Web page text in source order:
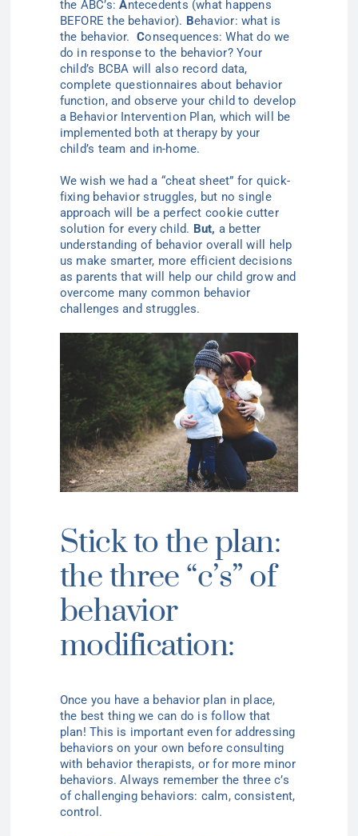
the ABC’s:Antecedents (what happens
BEFORE the behavior). Behavior: what is
the behavior.Consequences: What do we
do in response to the behavior? Your
child’s BCBA will also record data,
complete questionnaires about behavior
function, and observe your child to develop
a Behavior Intervention Plan, which will be
implemented both at therapy by your
child’s team and in-home.
We wish we had a “cheat sheet” for quick-
fixing behavior struggles, but no single
approach will be a perfect cookie cutter
solution for every child. But, a better
understanding of behavior overall will help
us make smarter, more efficient decisions
as parents that will help our child grow and
overcome many common behavior
challenges and struggles.
Stick to the plan:
the three “c’s” of
behavior
modification:
Once you have a behavior plan in place,
the best thingwe can do is follow that
plan! This is important even for addressing
behaviors on your own before consulting
with behavior therapists, or for more minor
behaviors. Always remember the three c’s
of challenging behaviors: calm, consistent,
control .